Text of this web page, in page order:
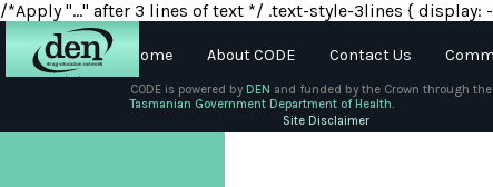
/*Apply "..." after 3 lines of text */ .text-style-3lines {
Home About CODE Contact Us
DEN
CODE is powered by DEN and funded by the Crown through the
Tasmanian Government Department of Health.
Site Disclaimer